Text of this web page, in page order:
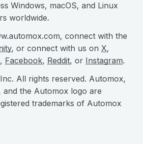
Windows, macOS, and Linux
worldwide.
connect with the
, or connect with us on X,
, Facebook, Reddit, or Instagram.
All rights reserved. Automox,
the Automox logo are
trademarks of Automox